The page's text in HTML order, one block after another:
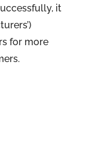
it
for more